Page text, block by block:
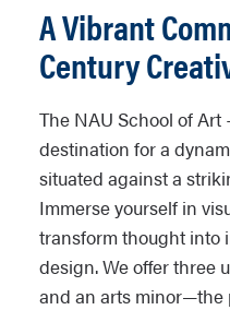
A Vibrant
Century
The NAU School of
destination for a
situated against a
Immerse yourself in
transform thought into
design. We offer three
and an arts minor—the